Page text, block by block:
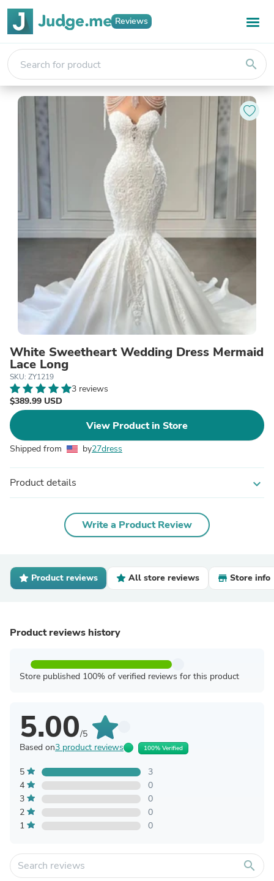
Reviews
search
White Sweetheart Wedding Dress Mermaid
Lace Long
SKU: ZY1219
3 reviews
$389.99 USD
View Product in Store
Shipped from by27dress
Product details expand_more
Write a Product Review
Product reviews All store reviews Store info
Product reviews history
Store published 100% of verified reviews for this product
5.00/5
Based on3 product reviews 100% Verified
5
3
4
0
3
0
2
0
1
0
search